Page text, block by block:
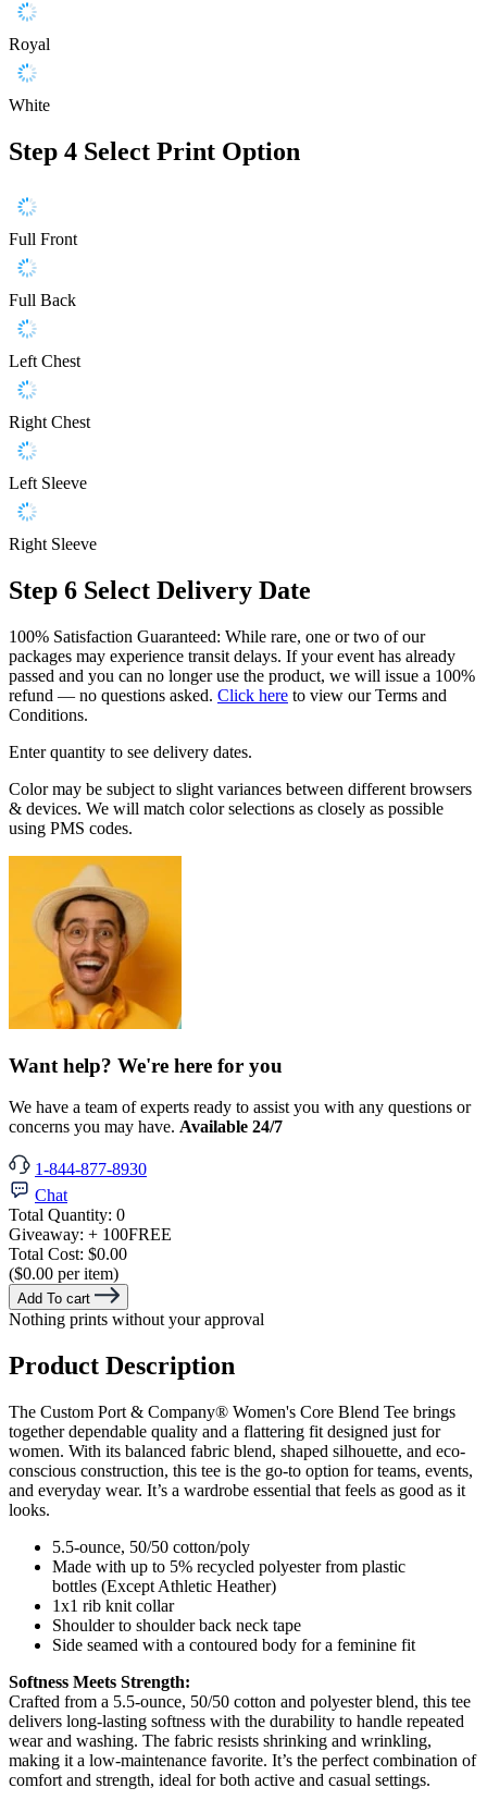
Royal
White
Step 4 Select Print Option
Full Front
Full Back
Left Chest
Right Chest
Left Sleeve
Right Sleeve
Step 6 Select Delivery Date
100% Satisfaction Guaranteed: While rare, one or two of our
packages may experience transit delays. If your event has already
passed and you can no longer use the product, we will issue a 100%
refund — no questions asked. Click here to view our Terms and
Conditions.
Enter quantity to see delivery dates.
Color may be subject to slight variances between different browsers
& devices. We will match color selections as closely as possible
using PMS codes.
Want help? We're here for you
We have a team of experts ready to assist you with any questions or
concerns you may have. Available 24/7
1-844-877-8930
Chat
Total Quantity: 0
Giveaway: + 100FREE
Total Cost: $0.00
($0.00 per item)
Add To cart
Nothing prints without your approval
Product Description
The Custom Port & Company® Women's Core Blend Tee brings
together dependable quality and a flattering fit designed just for
women. With its balanced fabric blend, shaped silhouette, and eco-
conscious construction, this tee is the go-to option for teams, events,
and everyday wear. It’s a wardrobe essential that feels as good as it
looks.
5.5-ounce, 50/50 cotton/poly
Made with up to 5% recycled polyester from plastic
bottles (Except Athletic Heather)
1x1 rib knit collar
Shoulder to shoulder back neck tape
Side seamed with a contoured body for a feminine fit
Softness Meets Strength:
Crafted from a 5.5-ounce, 50/50 cotton and polyester blend, this tee
delivers long-lasting softness with the durability to handle repeated
wear and washing. The fabric resists shrinking and wrinkling,
making it a low-maintenance favorite. It’s the perfect combination of
comfort and strength, ideal for both active and casual settings.